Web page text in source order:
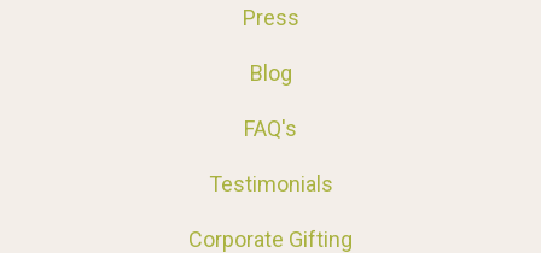
Press
Blog
FAQ's
Testimonials
Corporate Gifting